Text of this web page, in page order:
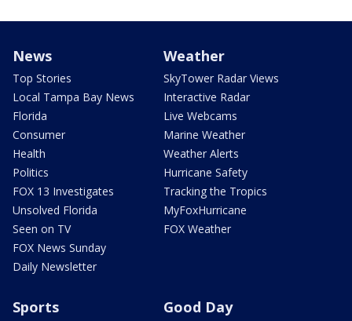
News
Top Stories
Local Tampa Bay News
Florida
Consumer
Health
Politics
FOX 13 Investigates
Unsolved Florida
Seen on TV
FOX News Sunday
Daily Newsletter
Weather
SkyTower Radar Views
Interactive Radar
Live Webcams
Marine Weather
Weather Alerts
Hurricane Safety
Tracking the Tropics
MyFoxHurricane
FOX Weather
Sports Good Day